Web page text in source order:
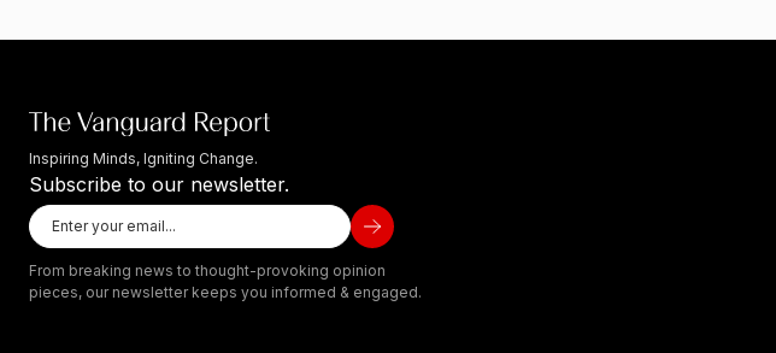
Inspiring Minds, Igniting Change.
Subscribe to our newsletter.
From breaking news to thought-provoking opinion
pieces, our newsletter keeps you informed & engaged.